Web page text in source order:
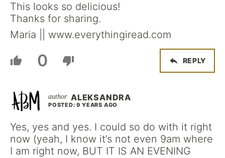
This looks so delicious!
Thanks for sharing.
Maria || www.everythingiread.com
0 REPLY
ALEKSANDRA
POSTED: 9 YEARS AGO
Yes, yes and yes. I could so do with it right
now (yeah, I know it’s not even 9am where
I am right now, BUT IT IS AN EVENING